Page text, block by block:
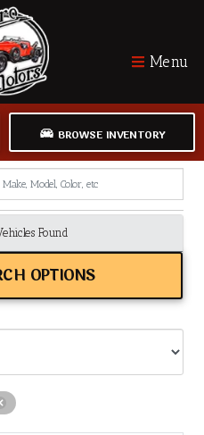
Menu
BROWSE INVENTORY
Found
OPTIONS